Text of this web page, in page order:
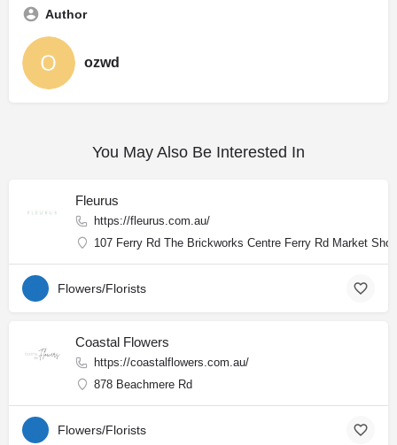
Author
ozwd
You May Also Be Interested In
Fleurus
https://fleurus.com.au/
107 Ferry Rd The Brickworks Centre Ferry Rd Market
Flowers/Florists
Coastal Flowers
https://coastalflowers.com.au/
878 Beachmere Rd
Flowers/Florists